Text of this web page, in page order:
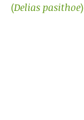
(Delias pasithoe)